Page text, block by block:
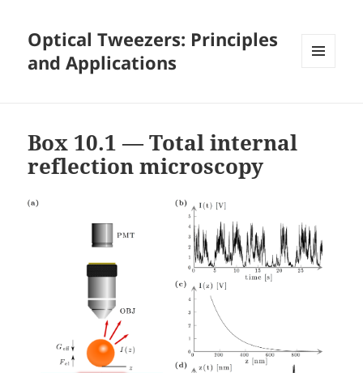
Optical Tweezers: Principles
and Applications
Box 10.1 — Total internal
reflection microscopy